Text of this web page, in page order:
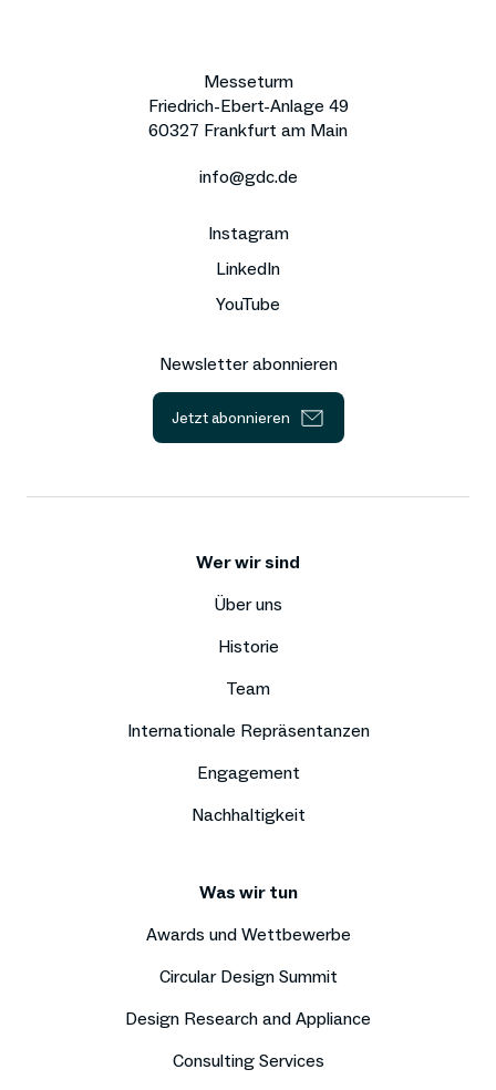
Messeturm
Friedrich-Ebert-Anlage 49
60327 Frankfurt am Main
info@gdc.de
Instagram
LinkedIn
YouTube
Newsletter abonnieren
Jetzt abonnieren
Wer wir sind
Über uns
Historie
Team
Internationale Repräsentanzen
Engagement
Nachhaltigkeit
Was wir tun
Awards und Wettbewerbe
Circular Design Summit
Design Research and Appliance
Consulting Services